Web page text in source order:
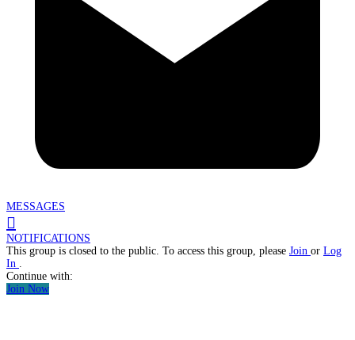
MESSAGES
NOTIFICATIONS
This group is closed to the public. To access this group, please Join or Log
In
Continue with:
Join Now